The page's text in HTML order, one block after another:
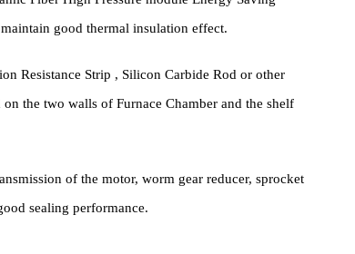
High-precision High-temperature Box Furnace is
Fiber High Pressure module Energy Saving